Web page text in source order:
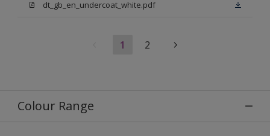
dt_gb_en_undercoat_white.pdf
1 2
Colour Range